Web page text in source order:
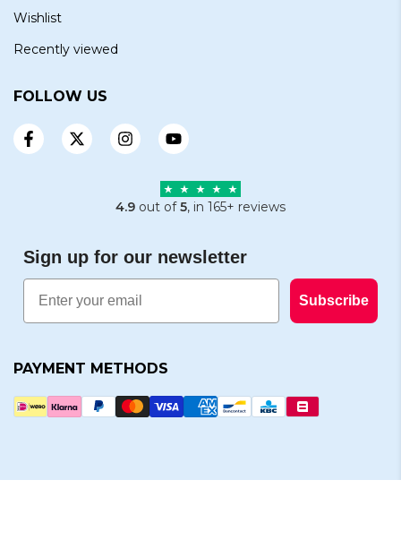
Wishlist
Recently viewed
FOLLOW US
4.9 out of5, in 165+ reviews
Sign up for our newsletter
Email
Subscribe
PAYMENT METHODS